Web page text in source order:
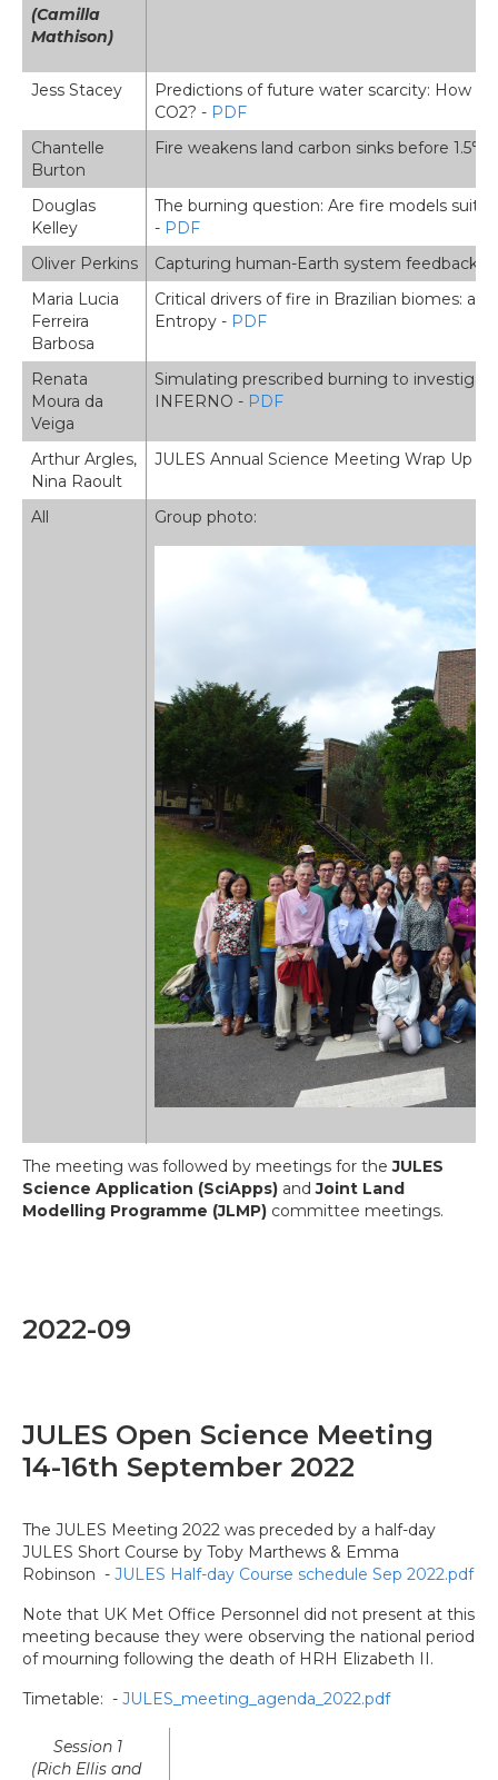
(Camilla
Mathison)
Jess Stacey
Predictions of future water scarcity: How
CO2? - PDF
Chantelle
Burton
Fire weakens land carbon sinks before 1.5℃
Douglas
Kelley
The burning question: Are fire models
- PDF
Oliver Perkins
Capturing human-Earth system feedbacks
Maria Lucia
Ferreira
Barbosa
Critical drivers of fire in Brazilian biomes: a
Entropy - PDF
Renata
Moura da
Veiga
Simulating prescribed burning to
INFERNO - PDF
Arthur Argles,
Nina Raoult
JULES Annual Science Meeting Wrap Up -
All Group photo:
The meeting was followed by meetings for theJULES
Science Application (SciApps) andJoint Land
Modelling Programme (JLMP) committee meetings.
2022-09
JULES Open Science Meeting
14-16th September 2022
The JULES Meeting 2022 was preceded by a half-day
JULES Short Course by Toby Marthews & Emma
Robinson - JULES Half-day Course schedule Sep 2022.pdf
Note that UK Met Office Personnel did not present at this
meeting because they were observing the national period
of mourning following the death of HRH Elizabeth II.
Timetable: - JULES_meeting_agenda_2022.pdf
Session 1
(Rich Ellis and